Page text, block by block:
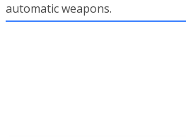
automatic weapons.